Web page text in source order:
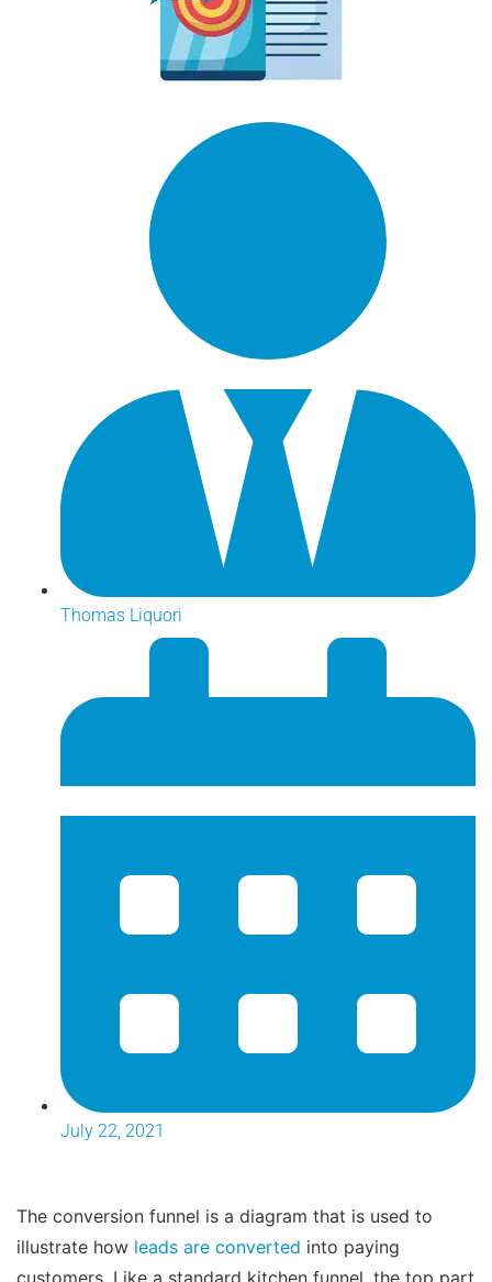
Thomas Liquori
July 22, 2021
The conversion funnel is a diagram that is used to
illustrate how leads are converted into paying